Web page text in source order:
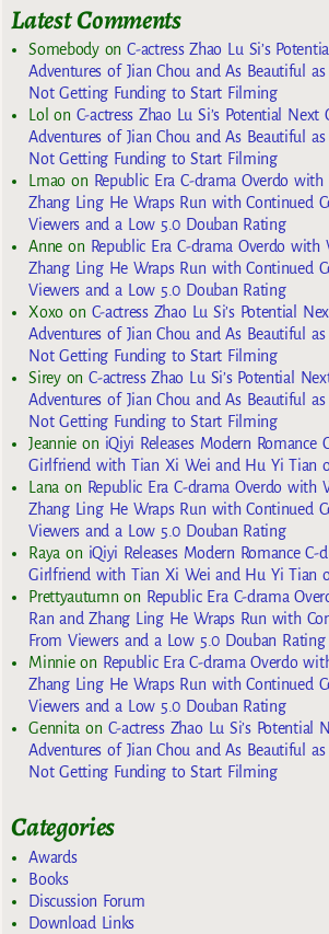
Latest Comments
SomebodyonC-actress Zhao Lu Si’s
Adventures of Jian Chou and As Beautiful
Not Getting Funding to Start Filming
Lol on C-actress Zhao Lu Si’s Potential Next
Adventures of Jian Chou and As Beautiful
Not Getting Funding to Start Filming
Lmaoon Republic Era C-drama Overdo with
Zhang Ling He Wraps Run with Continued
Viewers and a Low 5.0 Douban Rating
Anneon Republic Era C-drama Overdo with
Zhang Ling He Wraps Run with Continued
Viewers and a Low 5.0 Douban Rating
Xoxoon C-actress Zhao Lu Si’s Potential
Adventures of Jian Chou and As Beautiful
Not Getting Funding to Start Filming
SireyonC-actress Zhao Lu Si’s Potential
Adventures of Jian Chou and As Beautiful
Not Getting Funding to Start Filming
Jeannie on iQiyi Releases Modern Romance
Girlfriend with Tian Xi Wei and Hu Yi Tian
Lana on Republic Era C-drama Overdo with
Zhang Ling He Wraps Run with Continued
Viewers and a Low 5.0 Douban Rating
Raya on iQiyi Releases Modern Romance C-
Girlfriend with Tian Xi Wei and Hu Yi Tian
Prettyautumn on Republic Era C-drama
Ran and Zhang Ling He Wraps Run with
From Viewers and a Low 5.0 Douban Rating
Minnieon Republic Era C-drama Overdo
Zhang Ling He Wraps Run with Continued
Viewers and a Low 5.0 Douban Rating
Gennita on C-actress Zhao Lu Si’s Potential
Adventures of Jian Chou and As Beautiful
Not Getting Funding to Start Filming
Categories
Awards
Books
Discussion Forum
Download Links